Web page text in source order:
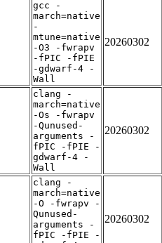
gcc -
march=native
-
mtune=native
-O3 -fwrapv
-fPIC -fPIE
-gdwarf-4 -
Wall
20260302
clang -
march=native
-Os -fwrapv
-Qunused-
arguments -
fPIC -fPIE -
gdwarf-4 -
Wall
20260302
clang -
march=native
-O -fwrapv -
Qunused-
arguments -
fPIC -fPIE -
20260302